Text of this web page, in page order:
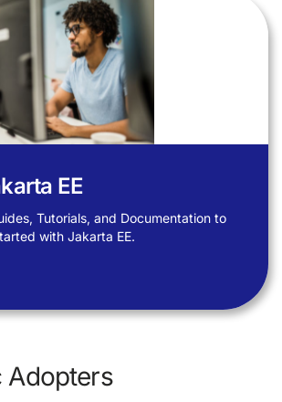
EE
Tutorials, and Documentation to
with Jakarta EE.
Adopters